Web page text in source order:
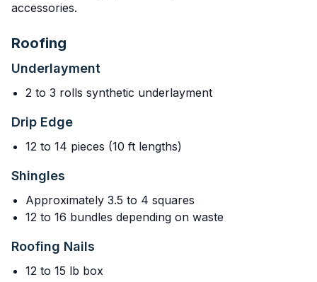
accessories.
Roofing
Underlayment
2 to 3 rolls synthetic underlayment
Drip Edge
12 to 14 pieces (10 ft lengths)
Shingles
Approximately 3.5 to 4 squares
12 to 16 bundles depending on waste
Roofing Nails
12 to 15 lb box